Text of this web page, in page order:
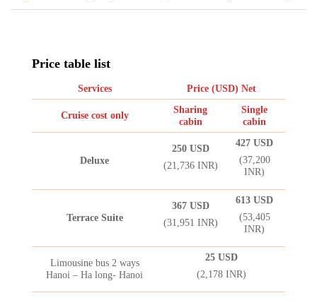
Price table list
Services Price (USD) Net
Cruise cost only
Sharing
cabin
Single
cabin
Deluxe
250 USD
(21,736 INR)
427 USD
(37,200
INR)
Terrace Suite
367 USD
(31,951 INR)
613 USD
(53,405
INR)
Limousine bus 2 ways
Hanoi – Ha long- Hanoi
25 USD
(2,178 INR)